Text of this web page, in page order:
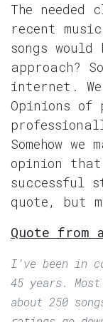
The needed
recent
songs
approach?
internet.
Opinions of
Somehow
opinion that
successful
quote, but
Quote from
I’ve been in
45 years.
about 250